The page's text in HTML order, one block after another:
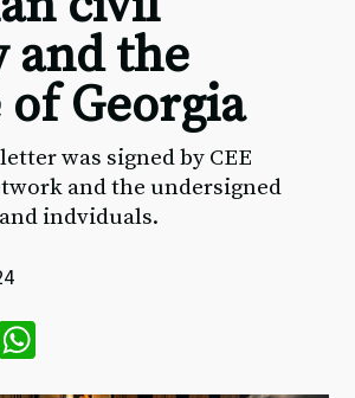
and the
Georgia
was signed by CEE
and the undersigned
indviduals.